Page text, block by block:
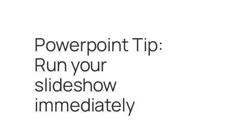
Powerpoint Tip:
Run your
slideshow
immediately